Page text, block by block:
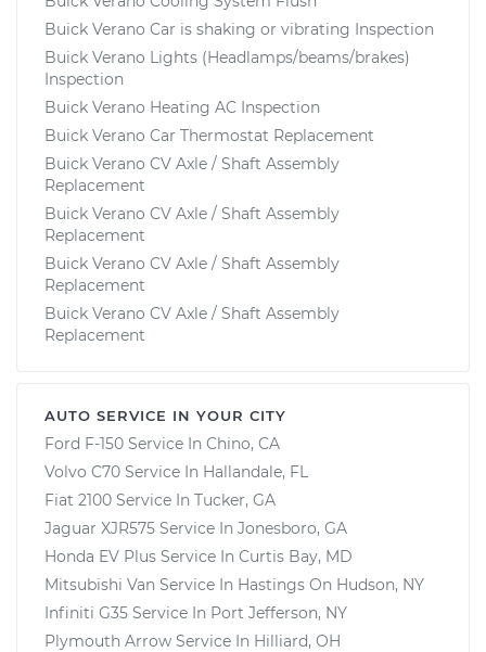
Buick Verano Car is shaking or vibrating Inspection
Buick Verano Lights (Headlamps/beams/brakes)
Inspection
Buick Verano Heating AC Inspection
Buick Verano Car Thermostat Replacement
Buick Verano CV Axle / Shaft Assembly
Replacement
Buick Verano CV Axle / Shaft Assembly
Replacement
Buick Verano CV Axle / Shaft Assembly
Replacement
Buick Verano CV Axle / Shaft Assembly
Replacement
AUTO SERVICE IN YOUR CITY
Ford F-150 Service In Chino, CA
Volvo C70 Service In Hallandale, FL
Fiat 2100 Service In Tucker, GA
Jaguar XJR575 Service In Jonesboro, GA
Honda EV Plus Service In Curtis Bay, MD
Mitsubishi Van Service In Hastings On Hudson, NY
Infiniti G35 Service In Port Jefferson, NY
Plymouth Arrow Service In Hilliard, OH